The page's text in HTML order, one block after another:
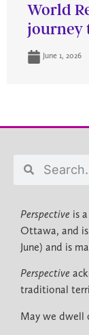
World
journey
June 1, 2026
Perspective is
Ottawa, and
June) and is
Perspective
traditional
May we dwell